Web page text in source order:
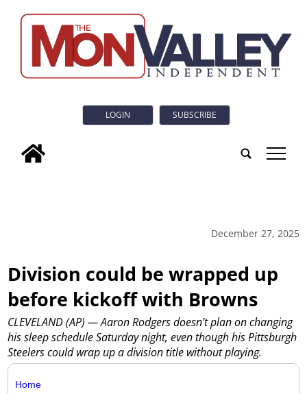
LOGIN SUBSCRIBE
tap
December 27, 2025
Division could be wrapped up
before kickoff with Browns
CLEVELAND (AP) — Aaron Rodgers doesn’t plan on changing
his sleep schedule Saturday night, even though his Pittsburgh
Steelers could wrap up a division title without playing.
Home